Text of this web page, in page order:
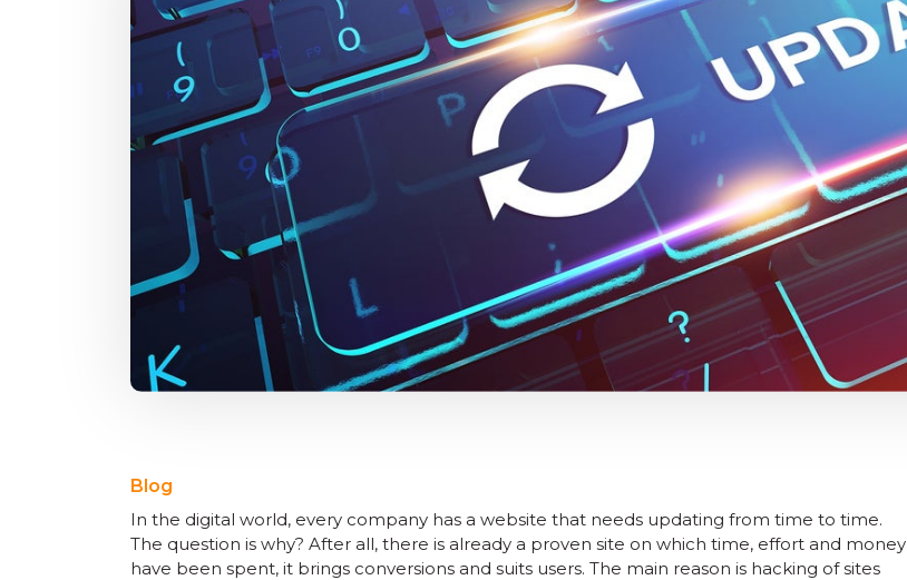
Blog
In the digital world, every company has a website that needs updating from time to time.
The question is why? After all, there is already a proven site on which time, effort and money
have been spent, it brings conversions and suits users. The main reason is hacking of sites